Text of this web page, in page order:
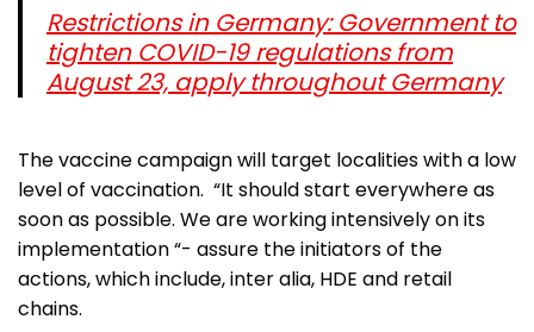
Restrictions in Germany: Government to
tighten COVID-19 regulations from
August 23, apply throughout Germany
The vaccine campaign will target localities with a low
level of vaccination. “It should start everywhere as
soon as possible. We are working intensively on its
implementation “- assure the initiators of the
actions, which include, inter alia, HDE and retail
chains.